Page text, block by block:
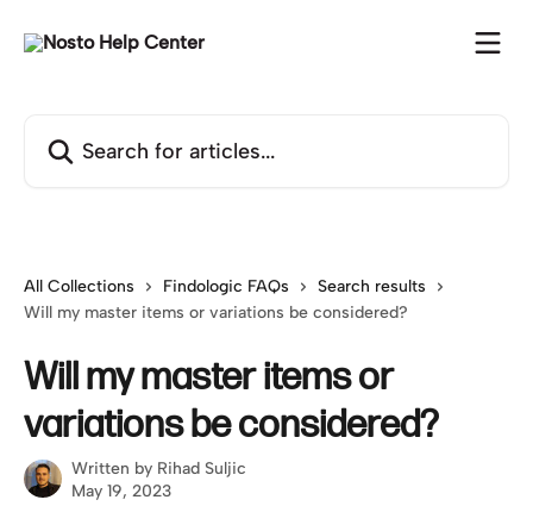
All Collections Findologic FAQs
Search results
Will my master items or variations be considered?
Will my master items or
variations be considered?
Written by Rihad Suljic
May 19, 2023